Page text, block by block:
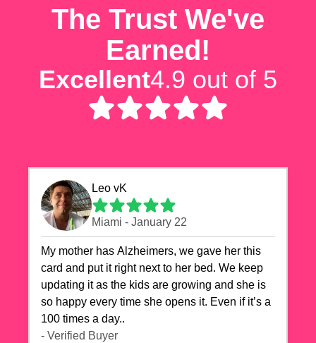
The Trust We've
Earned!
Excellent4.9 out of 5
Leo vK
Miami - January 22
My mother has Alzheimers, we gave her this
card and put it right next to her bed. We keep
updating it as the kids are growing and she is
so happy every time she opens it. Even if it’s a
100 times a day..
- Verified Buyer